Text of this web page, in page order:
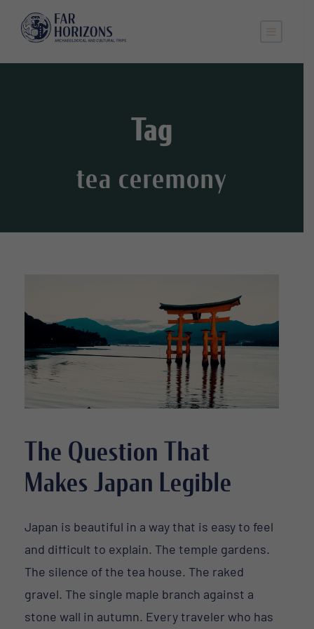
Tag
tea ceremony
The Question That
Makes Japan Legible
Japan is beautiful in a way that is easy to feel
and difficult to explain. The temple gardens.
The silence of the tea house. The raked
gravel. The single maple branch against a
stone wall in autumn. Every traveler who has